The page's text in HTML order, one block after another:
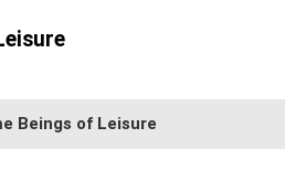
Beings of Leisure